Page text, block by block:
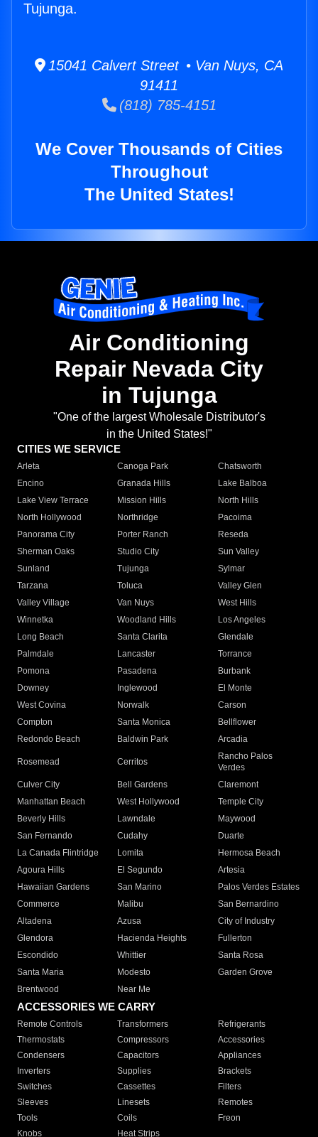
Tujunga.
15041 Calvert Street • Van Nuys, CA
91411
(818) 785-4151
We Cover Thousands of Cities
Throughout
The United States!
Air Conditioning
Repair Nevada City
in Tujunga
"One of the largest Wholesale Distributor's
in the United States!"
CITIES WE SERVICE
Arleta Canoga Park
Chatsworth
Encino
Granada Hills
Lake Balboa
Lake View Terrace
Mission Hills
North Hills
North Hollywood
Northridge
Pacoima
Panorama City
Porter Ranch
Reseda
Sherman Oaks
Studio City
Sun Valley
Sunland
Tujunga
Sylmar
Tarzana
Toluca
Valley Glen
Valley Village
Van Nuys
West Hills
Winnetka
Woodland Hills
Los Angeles
Long Beach
Santa Clarita
Glendale
Palmdale
Lancaster
Torrance
Pomona
Pasadena
Burbank
Downey
Inglewood
El Monte
West Covina
Norwalk
Carson
Compton
Santa Monica
Bellflower
Redondo Beach
Baldwin Park Arcadia
Rosemead Cerritos
Rancho Palos
Verdes
Culver City
Bell Gardens
Claremont
Manhattan Beach
West Hollywood
Temple City
Beverly Hills
Lawndale
Maywood
San Fernando
Cudahy
Duarte
La Canada Flintridge
Lomita
Hermosa Beach
Agoura Hills
El Segundo
Artesia
Hawaiian Gardens
San Marino
Palos Verdes Estates
Commerce
Malibu
San Bernardino
Altadena
Azusa
City of Industry
Glendora
Hacienda Heights
Fullerton
Escondido
Whittier
Santa Rosa
Santa Maria
Modesto
Garden Grove
Brentwood
Near Me
ACCESSORIES WE CARRY
Remote Controls Transformers
Refrigerants
Thermostats
Compressors
Accessories
Condensers
Capacitors
Appliances
Inverters
Supplies
Brackets
Switches
Cassettes
Filters
Sleeves
Linesets
Remotes
Tools
Coils
Freon
Knobs
Heat Strips